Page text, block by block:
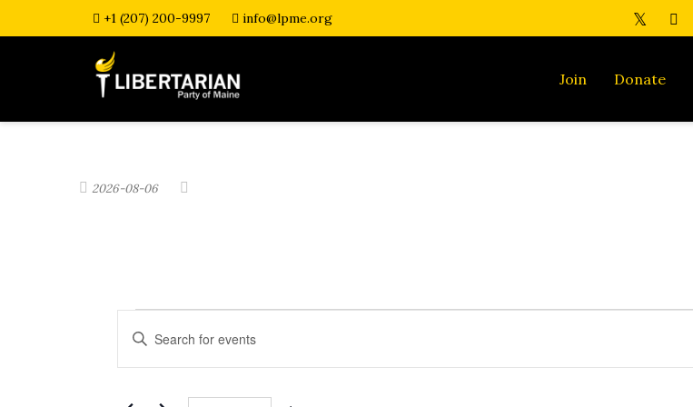
+1 (207) 200-9997 info@lpme.org
Join Donate
2026-08-06
Events
E
v